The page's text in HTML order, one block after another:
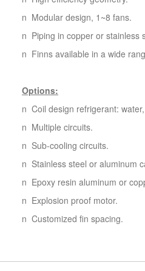
n Modular design, 1~8 fans.
n Piping in copper or stainless
n Finns available in a wide
Options:
n Coil design refrigerant:
n Multiple circuits.
n Sub-cooling circuits.
n Stainless steel or aluminum
n Epoxy resin aluminum or
n Explosion proof motor.
n Customized fin spacing.